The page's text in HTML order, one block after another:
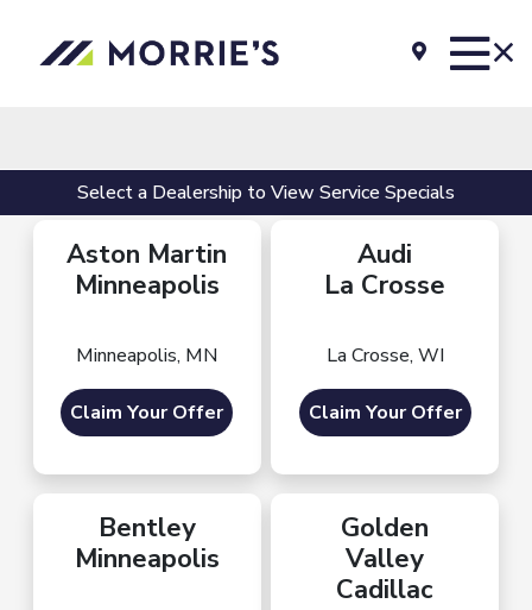
Select a Dealership to View Service Specials
Aston Martin
Minneapolis
Minneapolis, MN
Claim Your Offer
Audi
La Crosse
La Crosse, WI
Claim Your Offer
Bentley
Minneapolis
Golden
Valley
Cadillac